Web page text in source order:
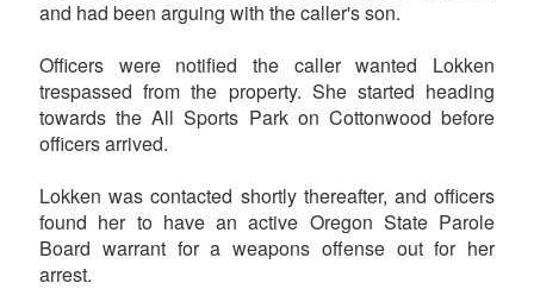
and had been arguing with the caller's son.
Officers were notified the caller wanted Lokken
trespassed from the property. She started heading
towards the All Sports Park on Cottonwood before
officers arrived.
Lokken was contacted shortly thereafter, and officers
found her to have an active Oregon State Parole
Board warrant for a weapons offense out for her
arrest.